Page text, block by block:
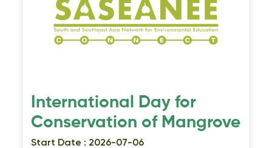
International Day for
Conservation of Mangrove
Start Date : 2026-07-06